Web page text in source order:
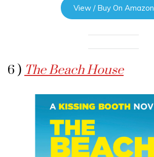
View / Buy On Amazon
6 ) The Beach House